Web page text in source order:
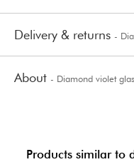
Delivery & returns -
About - Diamond violet
Products similar to